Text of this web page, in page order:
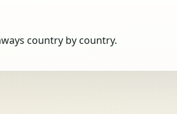
country by country.